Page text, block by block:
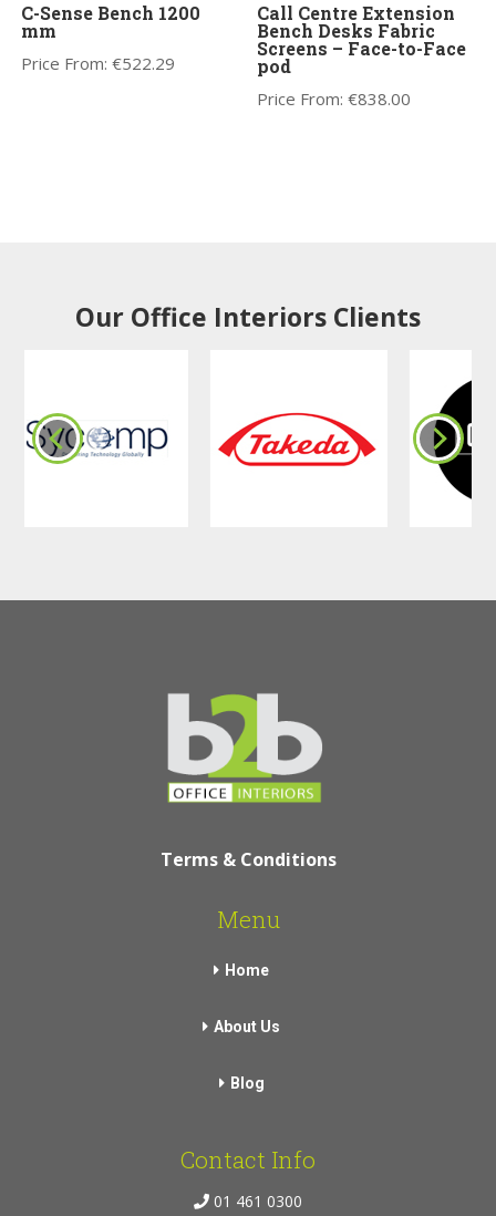
C-Sense Bench 1200
mm
Price From:€522.29
Call Centre Extension
Bench Desks Fabric
Screens – Face-to-Face
pod
Price From:€838.00
Our Office Interiors Clients
Terms & Conditions
Menu
Home
About Us
Blog
Contact Info
01 461 0300